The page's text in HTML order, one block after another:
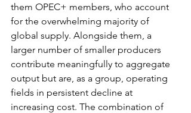
them OPEC+ members, who account
for the overwhelming majority of
global supply. Alongside them, a
larger number of smaller producers
contribute meaningfully to aggregate
output but are, as a group, operating
fields in persistent decline at
increasing cost. The combination of